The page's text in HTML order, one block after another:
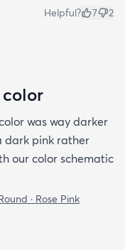
Helpful? 7 2
color
was way darker
dark pink rather
our color schematic
· Rose Pink